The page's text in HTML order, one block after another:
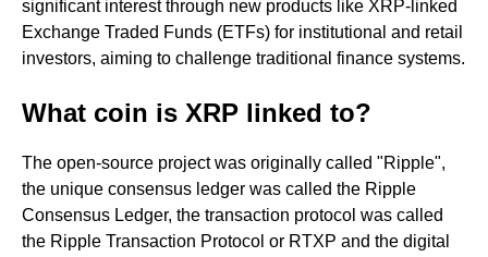
significant interest through new products like XRP-linked
Exchange Traded Funds (ETFs) for institutional and retail
investors, aiming to challenge traditional finance systems.
What coin is XRP linked to?
The open-source project was originally called "Ripple",
the unique consensus ledger was called the Ripple
Consensus Ledger, the transaction protocol was called
the Ripple Transaction Protocol or RTXP and the digital